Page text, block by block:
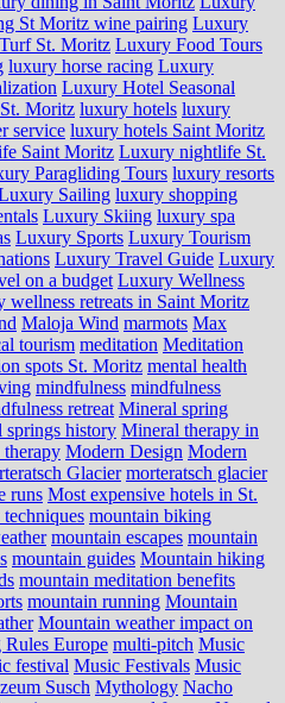
St Moritz wine pairing Luxury
St. Moritz Luxury Food Tours
luxury horse racing Luxury
Luxury Hotel Seasonal
Moritz luxury hotels luxury
service luxury hotels Saint Moritz
Saint Moritz Luxury nightlife St.
Paragliding Tours luxury resorts
Sailing luxury shopping
Luxury Skiing luxury spa
Luxury Sports Luxury Tourism
Luxury Travel Guide Luxury
on a budget Luxury Wellness
wellness retreats in Saint Moritz
Maloja Wind marmots Max
tourism meditation Meditation
spots St. Moritz mental health
mindfulness mindfulness
retreat Mineral spring
springs history Mineral therapy in
Modern Design Modern
Glacier morteratsch glacier
runs Most expensive hotels in St.
mountain biking
mountain escapes mountain
mountain guides Mountain hiking
mountain meditation benefits
mountain running Mountain
Mountain weather impact on
Europe multi-pitch Music
festival Music Festivals Music
Susch Mythology Nacho